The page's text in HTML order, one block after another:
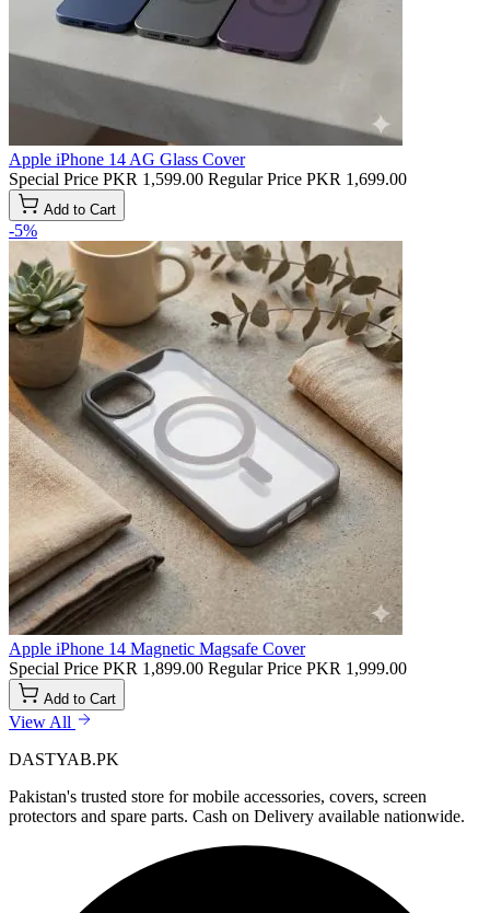
Apple iPhone 14 AG Glass Cover
Special Price PKR 1,599.00 Regular Price PKR 1,699.00
Add to Cart
-5%
Apple iPhone 14 Magnetic Magsafe Cover
Special Price PKR 1,899.00 Regular Price PKR 1,999.00
Add to Cart
View All
DASTYAB.PK
Pakistan's trusted store for mobile accessories, covers, screen
protectors and spare parts. Cash on Delivery available nationwide.